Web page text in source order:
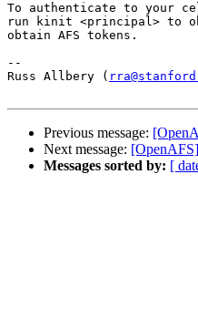
To authenticate to your
run kinit <principal> to
obtain AFS tokens.
--
Russ Allbery (
Previous message:
Next message:
Messages sorted by: [